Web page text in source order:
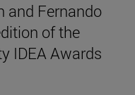
and Fernando
of the
IDEA Awards